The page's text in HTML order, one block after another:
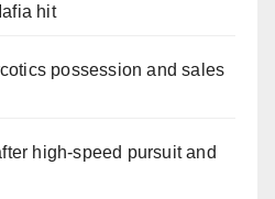
hit
possession and sales
high-speed pursuit and